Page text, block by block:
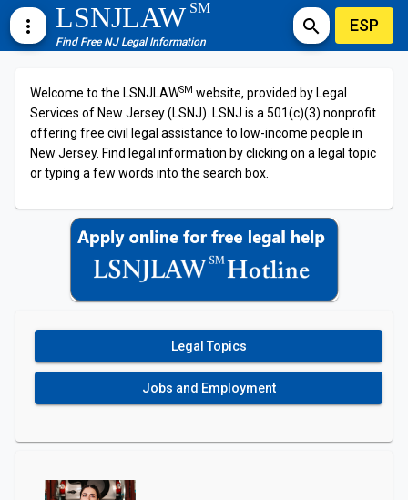
more_vert LSNJLAWSM
Find Free NJ Legal Information
search ESP
Welcome to the LSNJLAWSM website, provided by Legal
Services of New Jersey (LSNJ). LSNJ is a 501(c)(3) nonprofit
offering free civil legal assistance to low-income people in
New Jersey. Find legal information by clicking on a legal topic
or typing a few words into the search box.
Legal Topics
Jobs and Employment